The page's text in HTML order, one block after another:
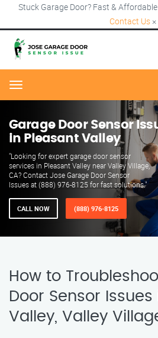
Stuck Garage Door? Fast &
Contact Us ×
Menu
Garage Door Sensor
in Pleasant Valley
"Looking for expert garage door sensor
services in Pleasant Valley near Valley Village,
CA? Contact Jose Garage Door Sensor
Issues at (888) 976-8125 for fast solutions."
CALL NOW (888) 976-8125
How to
Door Sensor
Valley, Valley